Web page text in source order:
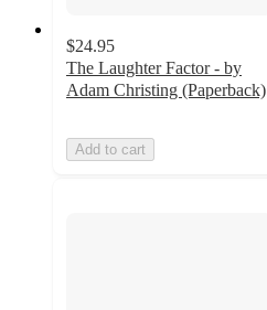
$24.95
The Laughter Factor - by
Adam Christing (Paperback)
Add to cart